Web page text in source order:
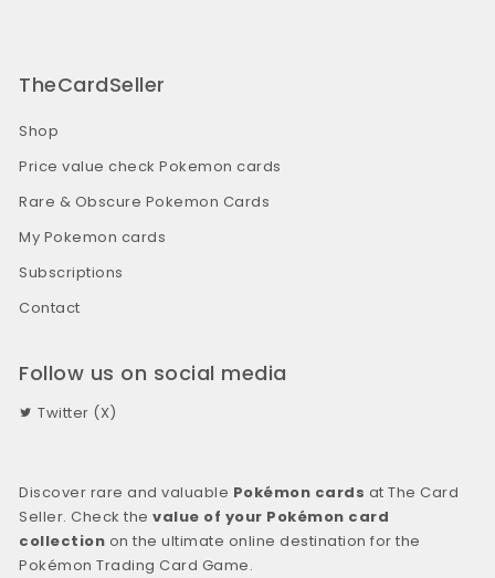
TheCardSeller
Shop
Price value check Pokemon cards
Rare & Obscure Pokemon Cards
My Pokemon cards
Subscriptions
Contact
Follow us on social media
Twitter (X)
Discover rare and valuable Pokémon cards at The Card
Seller. Check thevalue of your Pokémon card
collection on the ultimate online destination for the
Pokémon Trading Card Game.